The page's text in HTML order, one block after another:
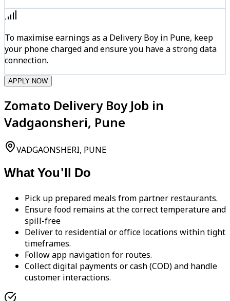
To maximise earnings as a Delivery Boy in Pune, keep
your phone charged and ensure you have a strong data
connection.
APPLY NOW
Zomato Delivery Boy Job in
Vadgaonsheri, Pune
VADGAONSHERI, PUNE
What You'll Do
Pick up prepared meals from partner restaurants.
Ensure food remains at the correct temperature and
spill-free
Deliver to residential or office locations within tight
timeframes.
Follow app navigation for routes.
Collect digital payments or cash (COD) and handle
customer interactions.